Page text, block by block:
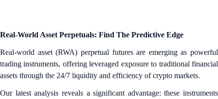
Real-World Asset Perpetuals: Find The Predictive Edge
Real-world asset (RWA) perpetual futures are emerging as powerful
trading instruments, offering leveraged exposure to traditional financial
assets through the 24/7 liquidity and efficiency of crypto markets.
Our latest analysis reveals a significant advantage: these instruments